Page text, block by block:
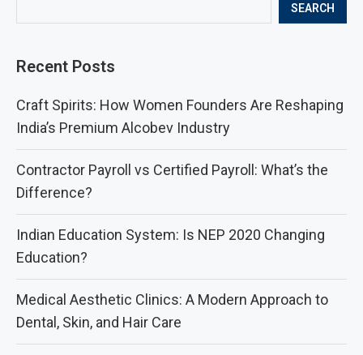
SEARCH
Recent Posts
Craft Spirits: How Women Founders Are Reshaping
India’s Premium Alcobev Industry
Contractor Payroll vs Certified Payroll: What’s the
Difference?
Indian Education System: Is NEP 2020 Changing
Education?
Medical Aesthetic Clinics: A Modern Approach to
Dental, Skin, and Hair Care